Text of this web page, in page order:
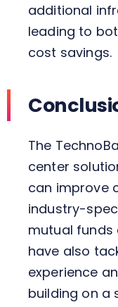
additional
leading to
cost savings.
The
center
can improve
industry-
mutual funds
have also
experience
building on a